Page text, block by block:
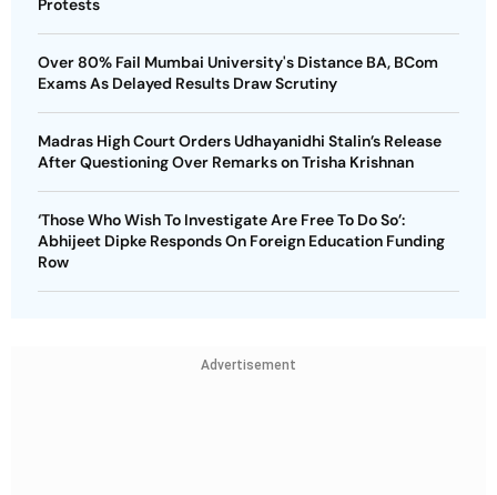
Protests
Over 80% Fail Mumbai University's Distance BA, BCom
Exams As Delayed Results Draw Scrutiny
Madras High Court Orders Udhayanidhi Stalin’s Release
After Questioning Over Remarks on Trisha Krishnan
‘Those Who Wish To Investigate Are Free To Do So’:
Abhijeet Dipke Responds On Foreign Education Funding
Row
Advertisement